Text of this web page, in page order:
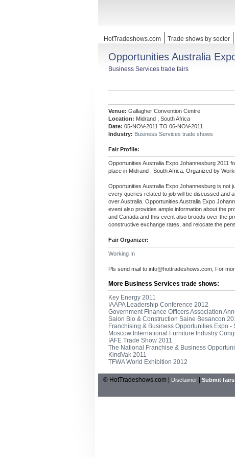
HotTradeshows.com Trade shows by sector
Opportunities Australia
Business Services trade fairs
Venue: Gallagher Convention Centre
Location: Midrand , South Africa
Date: 05-NOV-2011 TO 06-NOV-2011
Industry: Business Services trade shows
Fair Profile:
Opportunities Australia Expo Johannesburg 2011
place in Midrand , South Africa. Organized by
Opportunities Australia Expo Johannesburg is not
every queries related to job will be discussed and
over Australia. Opportunities Australia Expo
event also provides ample information about the
and Canada and this event also broods over the
constructive exchange rates, and relocate the
Fair Organizer:
Working In
Pls send mail to info@hottradeshows.com , For
More Business Services trade shows:
Key Energy 2011
IAAPA Leadership Conference 2012
Government Finance Officers Association
Salon Bio & Construction Saine Besancon
Franchising & Business Opportunities Expo -
Moscow International Furniture Industry
IAFE Trade Show 2011
The National Franchise & Business
KindVak 2011
TFWA World Exhibition 2012
© HotTradeshows.com | Disclaimer Submit